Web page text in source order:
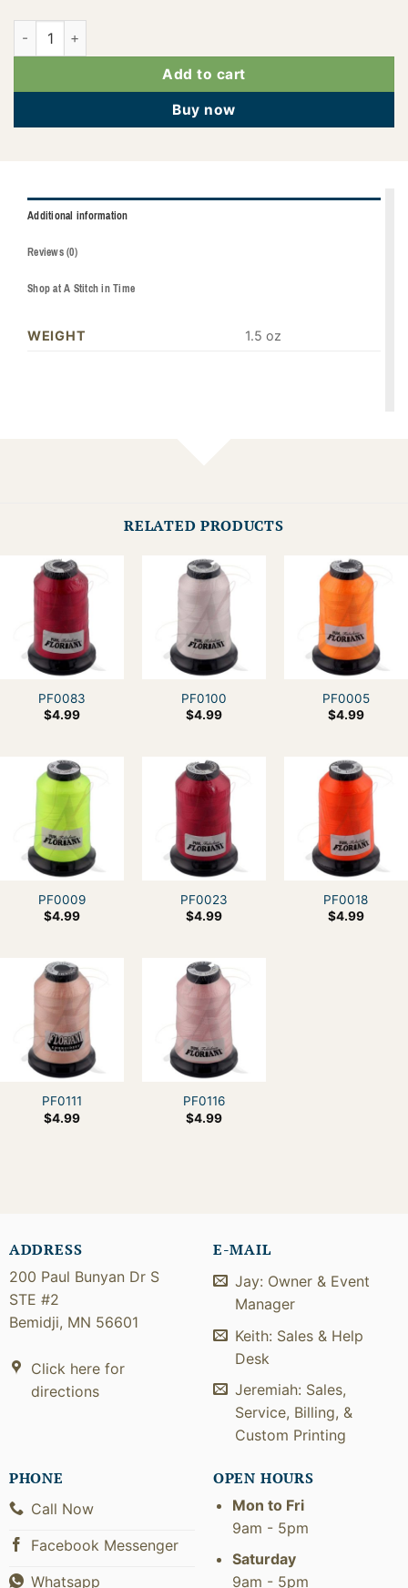
PF0769 quantity
Add to cart
Buy now
Additional information
Reviews (0)
Shop at A Stitch in Time
WEIGHT 1.5 oz
RELATED PRODUCTS
PF0083
$4.99
PF0100
$4.99
PF0005
$4.99
PF0009
$4.99
PF0023
$4.99
PF0018
$4.99
PF0111
$4.99
PF0116
$4.99
ADDRESS
200 Paul Bunyan Dr S
STE #2
Bemidji, MN 56601
Click here for
directions
E-MAIL
Jay: Owner & Event
Manager
Keith: Sales & Help
Desk
Jeremiah: Sales,
Service, Billing, &
Custom Printing
PHONE
Call Now
Facebook Messenger
Whatsapp
OPEN HOURS
Mon to Fri
9am - 5pm
Saturday
9am - 5pm